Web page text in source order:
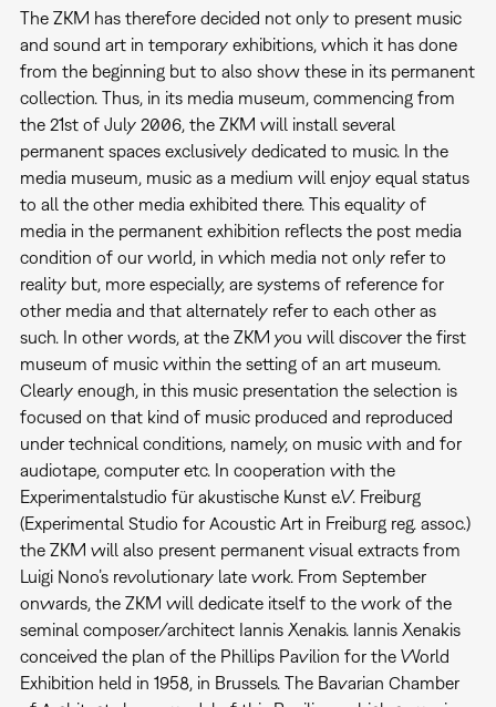
The ZKM has therefore decided not only to present music
and sound art in temporary exhibitions, which it has done
from the beginning but to also show these in its permanent
collection. Thus, in its media museum, commencing from
the 21st of July 2006, the ZKM will install several
permanent spaces exclusively dedicated to music. In the
media museum, music as a medium will enjoy equal status
to all the other media exhibited there. This equality of
media in the permanent exhibition reflects the post media
condition of our world, in which media not only refer to
reality but, more especially, are systems of reference for
other media and that alternately refer to each other as
such. In other words, at the ZKM you will discover the first
museum of music within the setting of an art museum.
Clearly enough, in this music presentation the selection is
focused on that kind of music produced and reproduced
under technical conditions, namely, on music with and for
audiotape, computer etc. In cooperation with the
Experimentalstudio für akustische Kunst e.V. Freiburg
(Experimental Studio for Acoustic Art in Freiburg reg. assoc.)
the ZKM will also present permanent visual extracts from
Luigi Nono’s revolutionary late work. From September
onwards, the ZKM will dedicate itself to the work of the
seminal composer/architect Iannis Xenakis. Iannis Xenakis
conceived the plan of the Phillips Pavilion for the World
Exhibition held in 1958, in Brussels. The Bavarian Chamber